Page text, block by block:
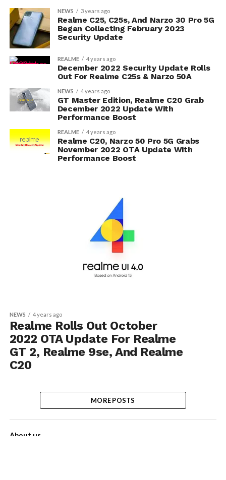
NEWS 3 years ago
Realme C25, C25s, And Narzo 30 Pro 5G
Began Collecting February 2023
Security Update
REALME 4 years ago
December 2022 Security Update Rolls
Out For Realme C25s & Narzo 50A
NEWS 4 years ago
GT Master Edition, Realme C20 Grab
December 2022 Update With
Performance Boost
REALME 4 years ago
Realme C20, Narzo 50 Pro 5G Grabs
November 2022 OTA Update With
Performance Boost
NEWS 4 years ago
Realme Rolls Out October
2022 OTA Update For Realme
GT 2, Realme 9se, And Realme
C20
MORE POSTS
About us